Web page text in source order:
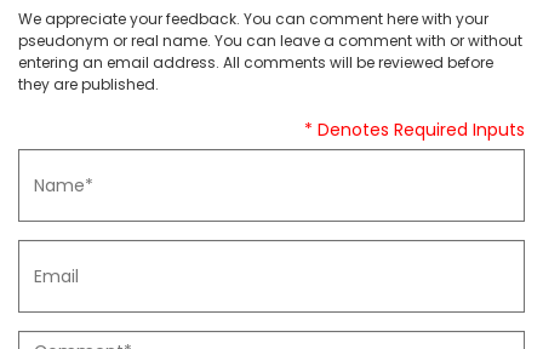
We appreciate your feedback. You can comment here with your
pseudonym or real name. You can leave a comment with or without
entering an email address. All comments will be reviewed before
they are published.
* Denotes Required Inputs